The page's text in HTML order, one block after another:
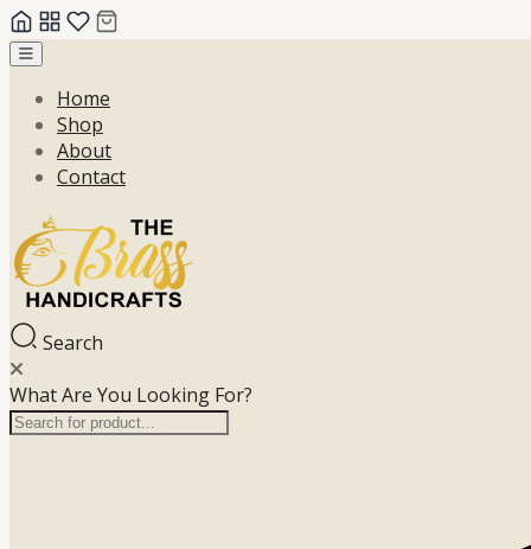
Skip
contentHome
Shop
About
Contact
Search
What Are You Looking For?